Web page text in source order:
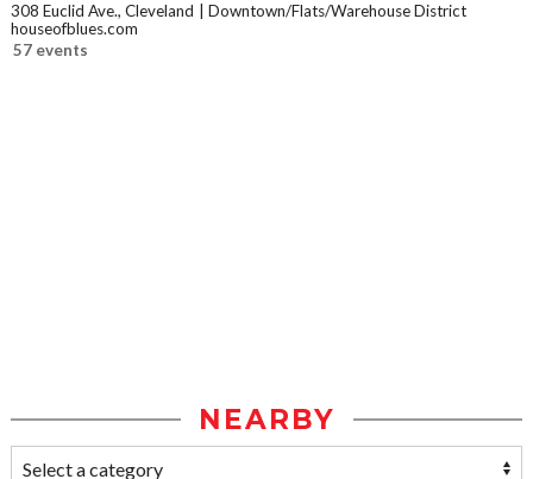
308 Euclid Ave., Cleveland
Downtown/Flats/Warehouse District
houseofblues.com
57 events
NEARBY